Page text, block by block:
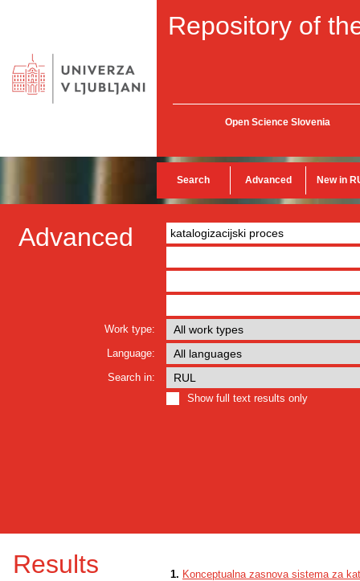
Repository of
Open Science Slovenia
Search Advanced New in
Advanced
Work type:
Language:
Search in:
Show full text results only
Results 1. Konceptualna zasnova sistema za